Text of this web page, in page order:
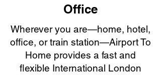
Office
Wherever you are—home, hotel,
office, or train station—Airport To
Home provides a fast and
flexible International London